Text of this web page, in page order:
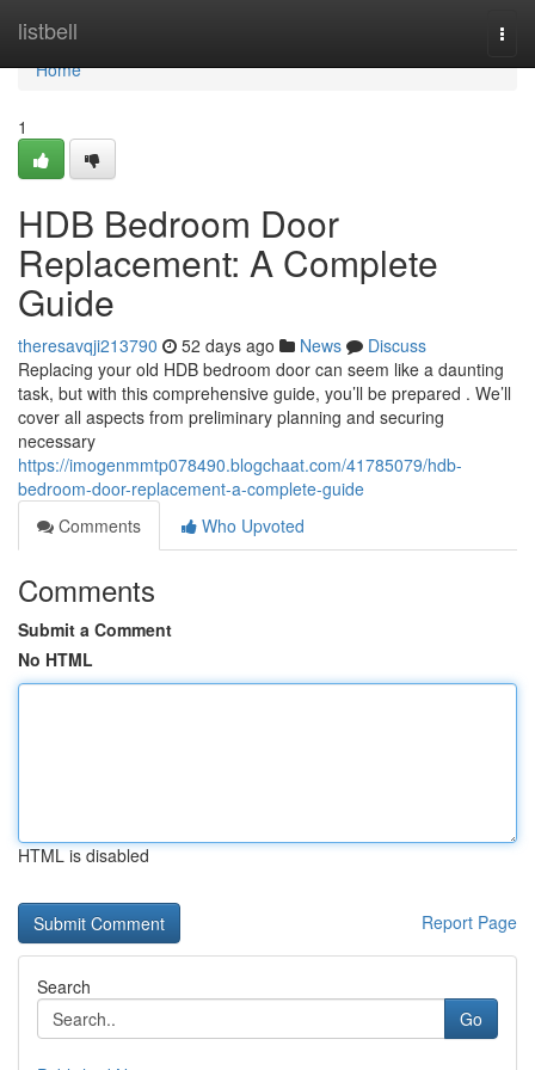
listbell
Home
Home
1
HDB Bedroom Door
Replacement: A Complete
Guide
theresavqji213790 52 days ago News
Discuss
Replacing your old HDB bedroom door can seem like a daunting
task, but with this comprehensive guide, you’ll be prepared . We’ll
cover all aspects from preliminary planning and securing
necessary
https://imogenmmtp078490.blogchaat.com/41785079/hdb-
bedroom-door-replacement-a-complete-guide
Comments
Who Upvoted
Comments
Submit a Comment
No HTML
HTML is disabled
Report Page
Search
Go